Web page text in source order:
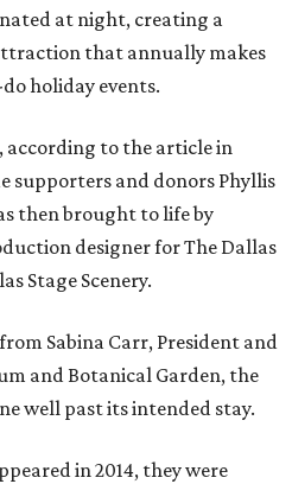
at night, creating a
that annually makes
holiday events.
according to the article in
supporters and donors Phyllis
then brought to life by
designer for The Dallas
Stage Scenery.
Sabina Carr, President and
and Botanical Garden, the
well past its intended stay.
in 2014, they were